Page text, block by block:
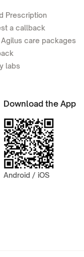
Prescription
a callback
Agilus care packages
labs
Download the App
Android / iOS